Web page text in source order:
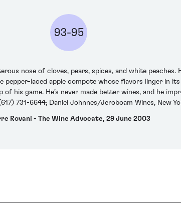
93-95
nose of cloves, pears, spices, and white peaches.
pepper-laced apple compote whose flavors linger in
his game. He’s never made better wines, and he
731-6644; Daniel Johnnes/Jeroboam Wines, New
Rovani - The Wine Advocate, 29 June 2003